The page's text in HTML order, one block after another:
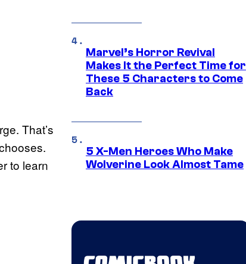
That’s
to learn
Marvel’s Horror Revival
Makes It the Perfect Time for
These 5 Characters to Come
Back
5 X-Men Heroes Who Make
Wolverine Look Almost Tame